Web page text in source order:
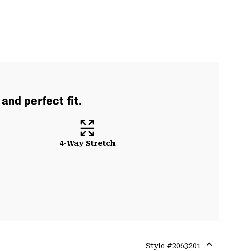
perfect fit.
4-Way Stretch
Style #2063201